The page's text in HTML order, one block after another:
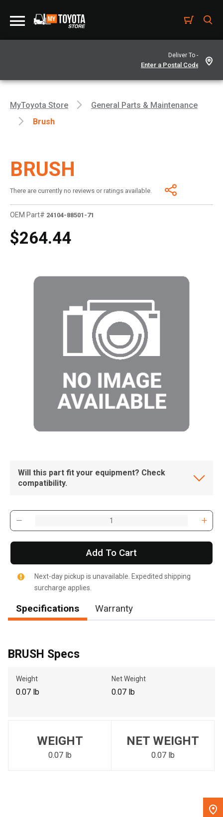
Deliver To -
Please update the 'Deliver To' Postal Code in the top navigation
to search for another dealer.
MyToyota Store
General Parts & Maintenance
Brush
BRUSH
There are currently no reviews or ratings available.
OEM Part# 24104-88501-71
$264.44
Will this part fit your equipment? Check
compatibility.
Add To Cart
Next-day pickup is unavailable. Expedited shipping
surcharge applies.
Specifications Warranty
BRUSH Specs
Weight
0.07 lb
Net Weight
0.07 lb
WEIGHT
0.07 lb
NET WEIGHT
0.07 lb